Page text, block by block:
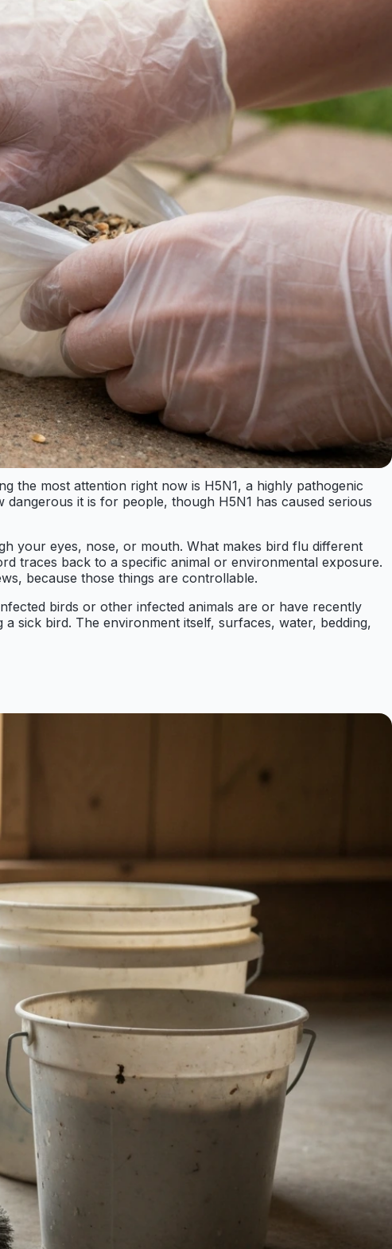
the most attention right now is H5N1, a highly pathogenic
it is for people, though H5N1 has caused serious
your eyes, nose, or mouth. What makes bird flu different
traces back to a specific animal or environmental exposure.
because those things are controllable.
birds or other infected animals are or have recently
sick bird. The environment itself, surfaces, water, bedding,